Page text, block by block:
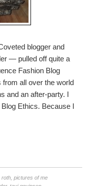
blogger and
— pulled off quite a
Fashion Blog
from all over the world
and an after-party. I
Ethics. Because I
roth ,pictures of me